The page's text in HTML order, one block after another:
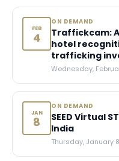
FEB
4
ON DEMAND
Traffickcam:
hotel
trafficking
Wednesday,
JAN
8
ON DEMAND
SEED Virtual
India
Thursday, January